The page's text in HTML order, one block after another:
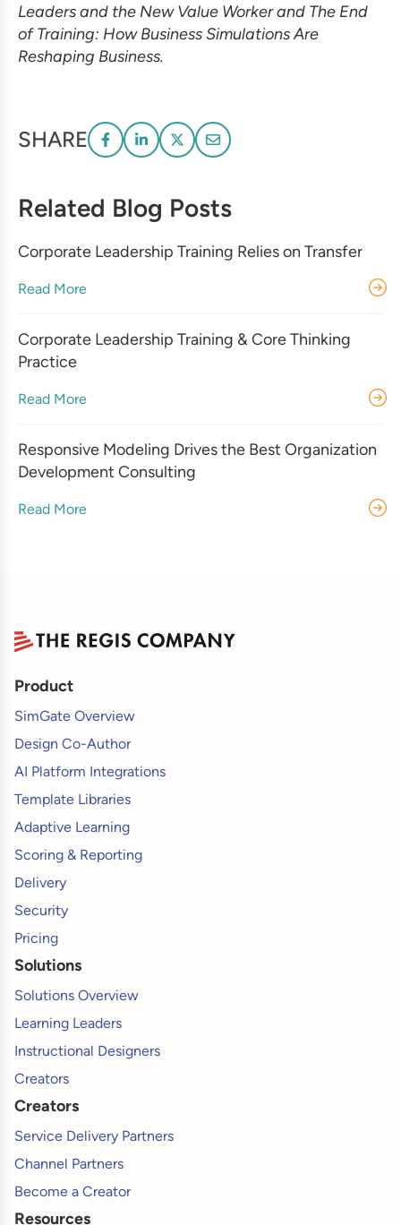
Leaders and the New Value Worker and The End
of Training: How Business Simulations Are
Reshaping Business.
SHARE
Related Blog Posts
Corporate Leadership Training Relies on Transfer
Read More
Corporate Leadership Training & Core Thinking
Practice
Read More
Responsive Modeling Drives the Best Organization
Development Consulting
Read More
Product
SimGate Overview
Design Co-Author
AI Platform Integrations
Template Libraries
Adaptive Learning
Scoring & Reporting
Delivery
Security
Pricing
Solutions
Solutions Overview
Learning Leaders
Instructional Designers
Creators
Creators
Service Delivery Partners
Channel Partners
Become a Creator
Resources